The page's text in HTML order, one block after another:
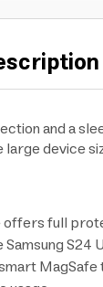
and a
device
full
S24